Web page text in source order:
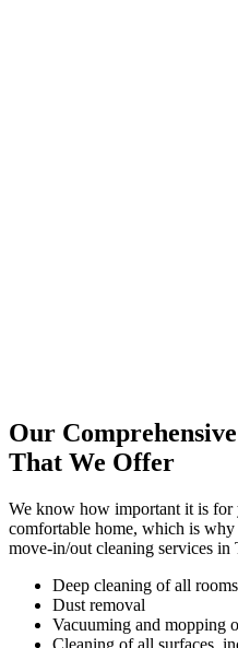
Our
That We Offer
We know how important it is for
comfortable home, which is
move-in/out cleaning services
Deep cleaning of all rooms
Dust removal
Vacuuming and mopping
Cleaning of all surfaces,